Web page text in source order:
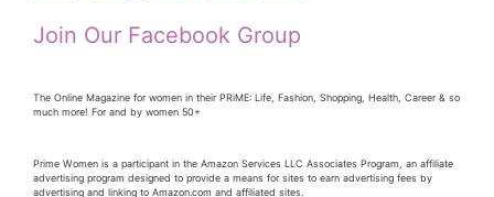
Join Our Facebook Group
The Online Magazine for women in their PRiME: Life, Fashion, Shopping, Health, Career & so
much more! For and by women 50+
Prime Women is a participant in the Amazon Services LLC Associates Program, an affiliate
advertising program designed to provide a means for sites to earn advertising fees by
advertising and linking to Amazon.com and affiliated sites.